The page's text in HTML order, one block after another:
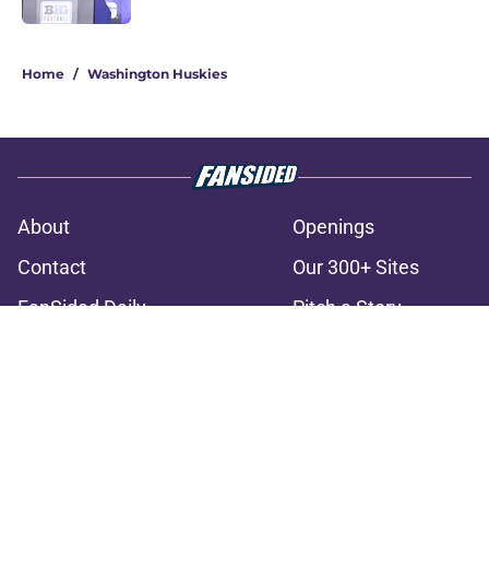
Home / Washington Huskies
About
Openings
Contact
Our 300+ Sites
FanSided Daily
Pitch a Story